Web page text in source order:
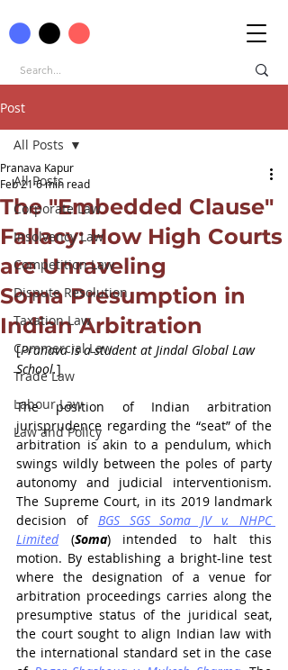
Post
All Posts
Corporate Law
Insolvency Law
Competition Law
Dispute Resolution
Taxation Law
Commercial Law
Trade Law
Labour Law
Law and Policy
All Posts
The "Embedded Clause"
Fallacy: How High Courts
are Unraveling
Soma Presumption in
Indian Arbitration
Pranava Kapur
Feb 21 6 min read
[Pranava is a student at Jindal Global Law
School.]
The position of Indian arbitration
jurisprudence regarding the “seat” of the
arbitration is akin to a pendulum, which
swings wildly between the poles of party
autonomy and judicial interventionism.
The Supreme Court, in its 2019 landmark
decision of BGS SGS Soma JV v. NHPC
Limited (Soma) intended to halt this
motion. By establishing a bright-line test
where the designation of a venue for
arbitration proceedings carries along the
presumptive status of the juridical seat,
the court sought to align Indian law with
the international standard set in the case